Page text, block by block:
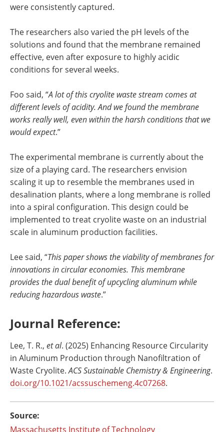
were consistently captured.
The researchers also varied the pH levels of the
solutions and found that the membrane remained
effective, even after exposure to highly acidic
conditions for several weeks.
Foo said, “A lot of this cryolite waste stream comes at
different levels of acidity. And we found the membrane
works really well, even within the harsh conditions that we
would expect.”
The experimental membrane is currently about the
size of a playing card. The researchers envision
scaling it up to resemble the membranes used in
desalination plants, where a long membrane is rolled
into a spiral configuration. This design could be
implemented to treat cryolite waste on an industrial
scale in aluminum production facilities.
Lee said, “This paper shows the viability of membranes for
innovations in circular economies. This membrane
provides the dual benefit of upcycling aluminum while
reducing hazardous waste.”
Journal Reference:
‌Lee, T. R., et al. (2025) Enhancing Resource Circularity
in Aluminum Production through Nanofiltration of
Waste Cryolite.ACS Sustainable Chemistry & Engineering.
doi.org/10.1021/acssuschemeng.4c07268.
Source:
Massachusetts Institute of Technology